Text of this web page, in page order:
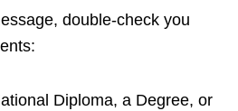
double‑check you
Diploma, a Degree, or